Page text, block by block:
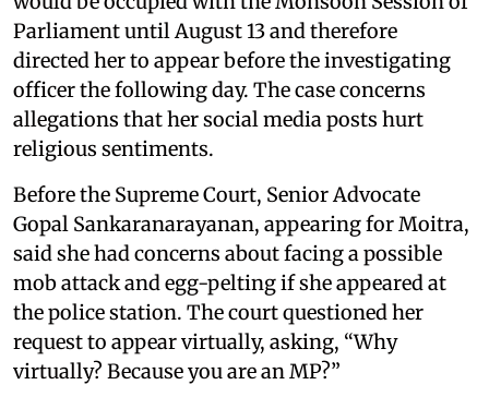
Parliament until August 13 and therefore
directed her to appear before the investigating
officer the following day. The case concerns
allegations that her social media posts hurt
religious sentiments.
Before the Supreme Court, Senior Advocate
Gopal Sankaranarayanan, appearing for Moitra,
said she had concerns about facing a possible
mob attack and egg-pelting if she appeared at
the police station. The court questioned her
request to appear virtually, asking, “Why
virtually? Because you are an MP?”